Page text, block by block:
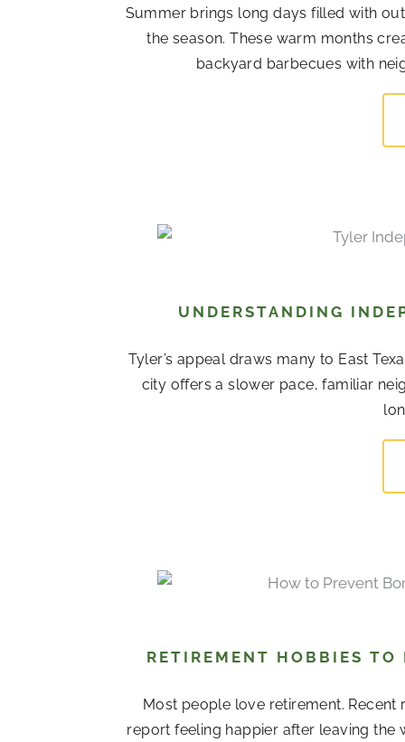
Summer brings long days filled with
the season. These warm months
backyard barbecues with
UNDERSTANDING
Tyler’s appeal draws many to East
city offers a slower pace, familiar
RETIREMENT HOBBIES TO
Most people love retirement.
report feeling happier after leaving the